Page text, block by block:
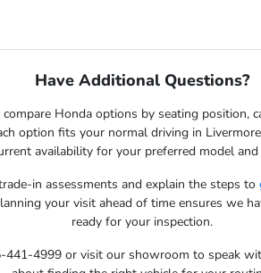
Have Additional Questions?
Honda options by seating position,
option fits your normal driving in
availability for your preferred model and
in assessments and explain the steps to
your visit ahead of time ensures we
ready for your inspection.
441-4999 or visit our showroom to speak